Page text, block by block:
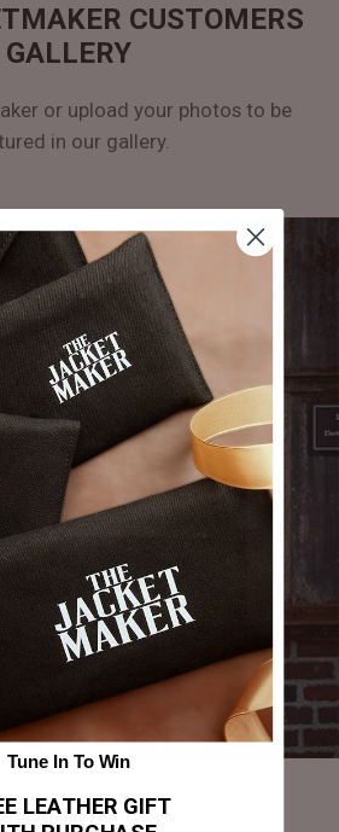
CUSTOMERS
GALLERY
or upload your photos to be
in our gallery.
Tune In To Win
LEATHER GIFT